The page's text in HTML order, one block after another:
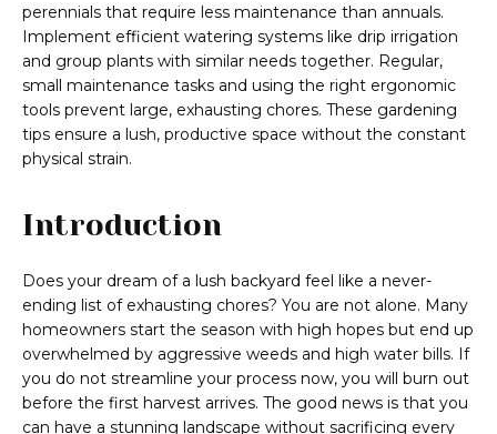
perennials that require less maintenance than annuals.
Implement efficient watering systems like drip irrigation
and group plants with similar needs together. Regular,
small maintenance tasks and using the right ergonomic
tools prevent large, exhausting chores. These gardening
tips ensure a lush, productive space without the constant
physical strain.
Introduction
Does your dream of a lush backyard feel like a never-
ending list of exhausting chores? You are not alone. Many
homeowners start the season with high hopes but end up
overwhelmed by aggressive weeds and high water bills. If
you do not streamline your process now, you will burn out
before the first harvest arrives. The good news is that you
can have a stunning landscape without sacrificing every